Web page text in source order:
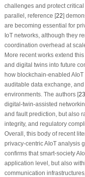
challenges and protect
parallel, reference [22]
are becoming essential for
IoT networks, although they
coordination overhead at
More recent works extend
and digital twins into future
how blockchain-enabled
auditable data exchange,
environments. The authors [23
digital-twin-assisted
and fault prediction, but also
integrity, and regulatory
Overall, this body of recent
privacy-centric AIoT analysis
confirms that smart-society
application level, but also
communication